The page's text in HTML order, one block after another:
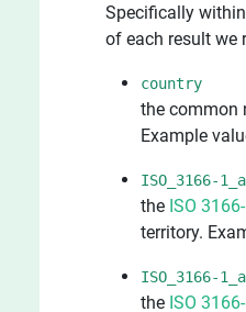
Specifically
of each result we
country
the common
Example
ISO_3166-
the ISO
territory.
ISO_3166-
the ISO